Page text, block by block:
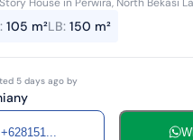
150 Bedrooms 3 Bathrooms 3
Kitch...
: 105 m²LB: 150 m²
5 days ago by
+628151...